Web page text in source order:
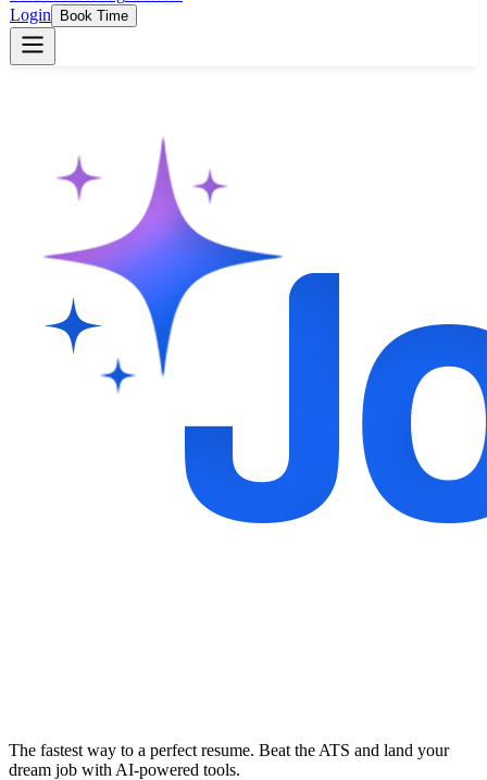
Login
Book Time
The fastest way to a perfect resume. Beat the ATS and land your
dream job with AI-powered tools.